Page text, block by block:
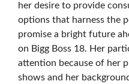
her desire to provide
options that harness the
promise a bright future
on Bigg Boss 18. Her
attention because of her
shows and her